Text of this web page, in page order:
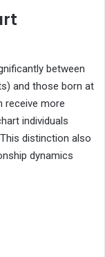
between
and those born at
receive more
individuals
distinction also
dynamics